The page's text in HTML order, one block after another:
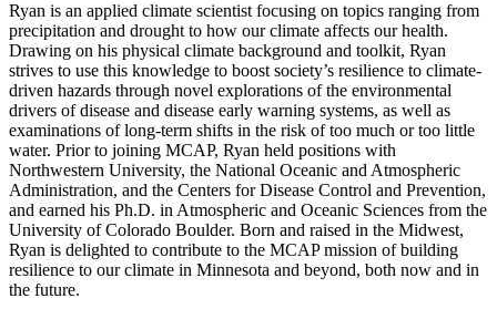
Ryan is an applied climate scientist focusing on topics ranging from
precipitation and drought to how our climate affects our health.
Drawing on his physical climate background and toolkit, Ryan
strives to use this knowledge to boost society’s resilience to climate-
driven hazards through novel explorations of the environmental
drivers of disease and disease early warning systems, as well as
examinations of long-term shifts in the risk of too much or too little
water. Prior to joining MCAP, Ryan held positions with
Northwestern University, the National Oceanic and Atmospheric
Administration, and the Centers for Disease Control and Prevention,
and earned his Ph.D. in Atmospheric and Oceanic Sciences from the
University of Colorado Boulder. Born and raised in the Midwest,
Ryan is delighted to contribute to the MCAP mission of building
resilience to our climate in Minnesota and beyond, both now and in
the future.